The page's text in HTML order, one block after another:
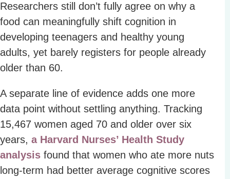
Researchers still don’t fully agree on why a
food can meaningfully shift cognition in
developing teenagers and healthy young
adults, yet barely registers for people already
older than 60.
A separate line of evidence adds one more
data point without settling anything. Tracking
15,467 women aged 70 and older over six
years, a Harvard Nurses’ Health Study
analysis found that women who ate more nuts
long-term had better average cognitive scores